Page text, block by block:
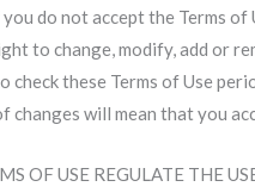
do not accept the Terms
to change, modify, add or
these Terms of Use
will mean that you
OF USE REGULATE THE